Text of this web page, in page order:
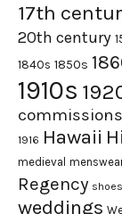
17th
20th century
1840s 1850s
1910s
commissions
1916 Hawaii
medieval
Regency shoes
weddings